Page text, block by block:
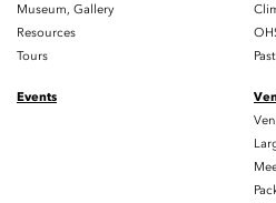
Museum, Gallery
Resources
Tours
Events